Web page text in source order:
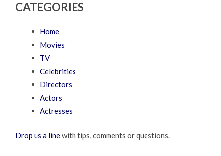
CATEGORIES
Home
Movies
TV
Celebrities
Directors
Actors
Actresses
Drop us a linewith tips, comments or questions.